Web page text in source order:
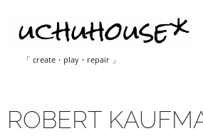
「 create・play・repair 」
ROBERT